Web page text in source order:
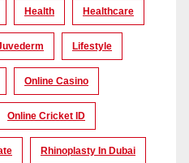
Health Healthcare
Lifestyle
Online Casino
Online Cricket ID
Rhinoplasty In Dubai